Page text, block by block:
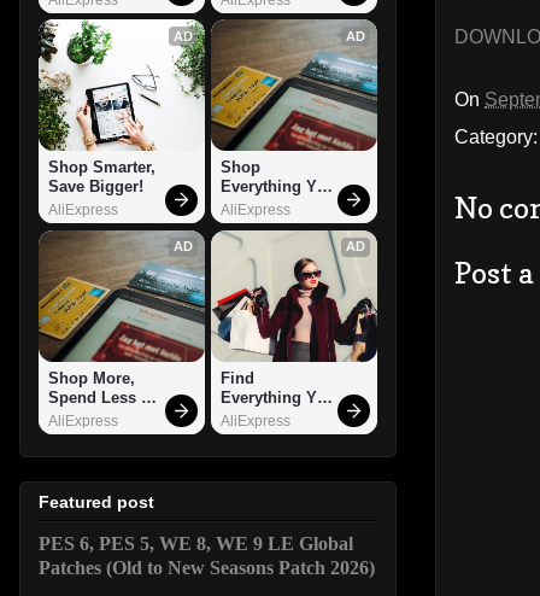
On
No
Post
AD
Shop Smarter,
Save Bigger!
AliExpress
AD
Shop
Everything You
Need!
AliExpress
AD
Shop More,
Spend Less –
Explore Now!
AliExpress
AD
Find
Everything You
Want!
AliExpress
Featured post
PES 6, PES 5, WE 8, WE 9 LE Global
Patches (Old to New Seasons Patch 2026)